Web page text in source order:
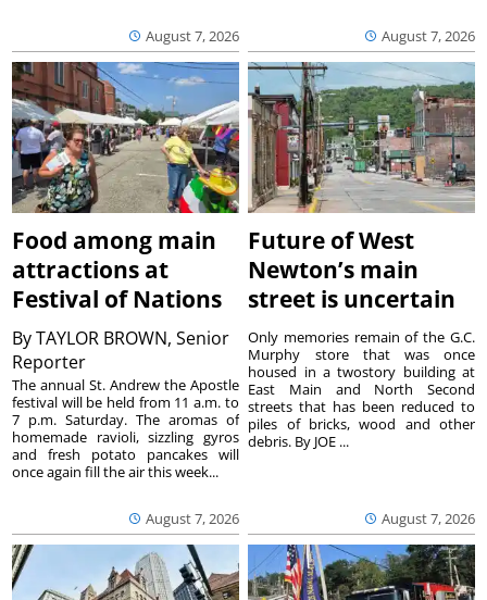
August 7, 2026 August 7, 2026
Food among main
attractions at
Festival of Nations
ByTAYLOR BROWN, Senior
Reporter
August 7, 2026
The annual St. Andrew the Apostle
festival will be held from 11 a.m. to
7 p.m. Saturday. The aromas of
homemade ravioli, sizzling gyros
and fresh potato pancakes will
once again fill the air this week...
Future of West
Newton’s main
street is uncertain
August 7, 2026
Only memories remain of the G.C.
Murphy store that was once
housed in a twostory building at
East Main and North Second
streets that has been reduced to
piles of bricks, wood and other
debris. By JOE ...